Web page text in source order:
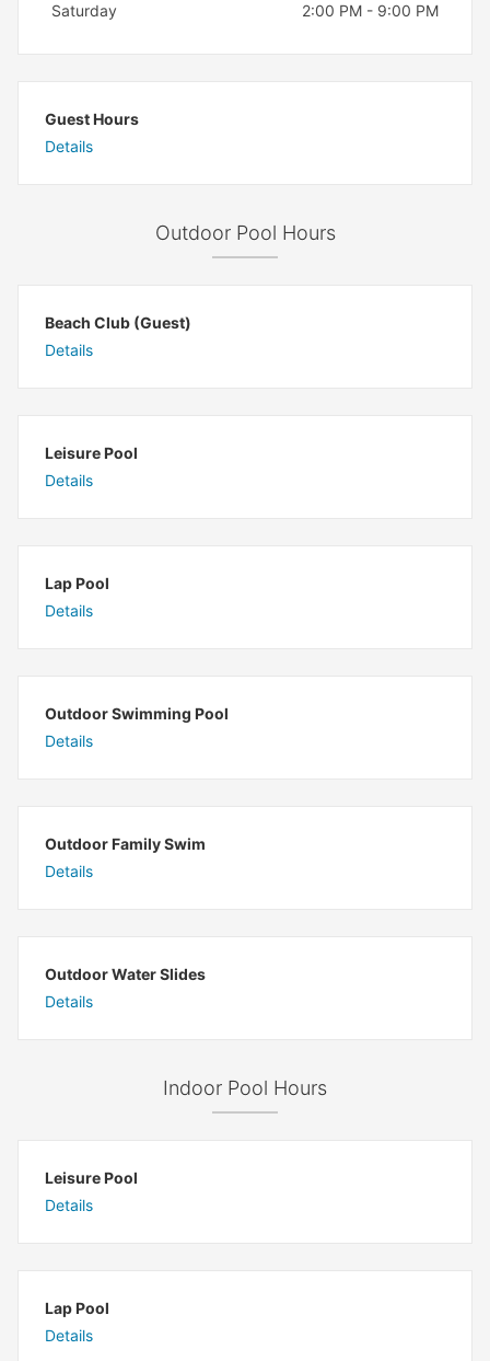
Saturday
2:00 PM - 9:00 PM
Guest Hours
Details
Outdoor Pool Hours
Beach Club (Guest)
Details
Leisure Pool
Details
Lap Pool
Details
Outdoor Swimming Pool
Details
Outdoor Family Swim
Details
Outdoor Water Slides
Details
Indoor Pool Hours
Leisure Pool
Details
Lap Pool
Details